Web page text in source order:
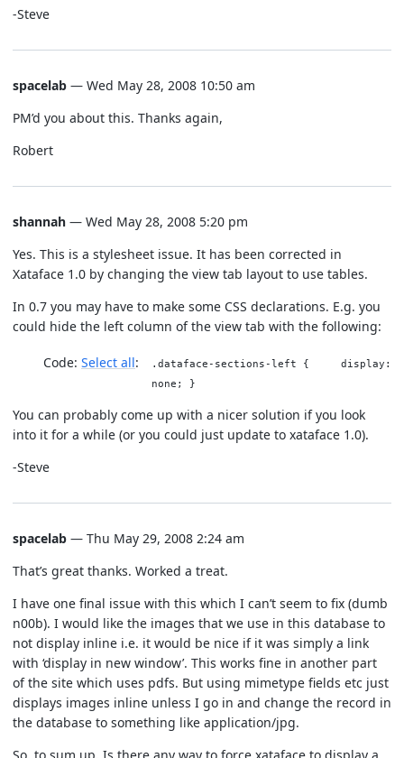
-Steve
spacelab — Wed May 28, 2008 10:50 am
PM’d you about this. Thanks again,
Robert
shannah — Wed May 28, 2008 5:20 pm
Yes. This is a stylesheet issue. It has been corrected in
Xataface 1.0 by changing the view tab layout to use tables.
In 0.7 you may have to make some CSS declarations. E.g. you
could hide the left column of the view tab with the following:
Code: Select all
.dataface-sections-left { display:
none; }
You can probably come up with a nicer solution if you look
into it for a while (or you could just update to xataface 1.0).
-Steve
spacelab — Thu May 29, 2008 2:24 am
That’s great thanks. Worked a treat.
I have one final issue with this which I can’t seem to fix (dumb
n00b). I would like the images that we use in this database to
not display inline i.e. it would be nice if it was simply a link
with ‘display in new window’. This works fine in another part
of the site which uses pdfs. But using mimetype fields etc just
displays images inline unless I go in and change the record in
the database to something like application/jpg.
So, to sum up, Is there any way to force xataface to display a